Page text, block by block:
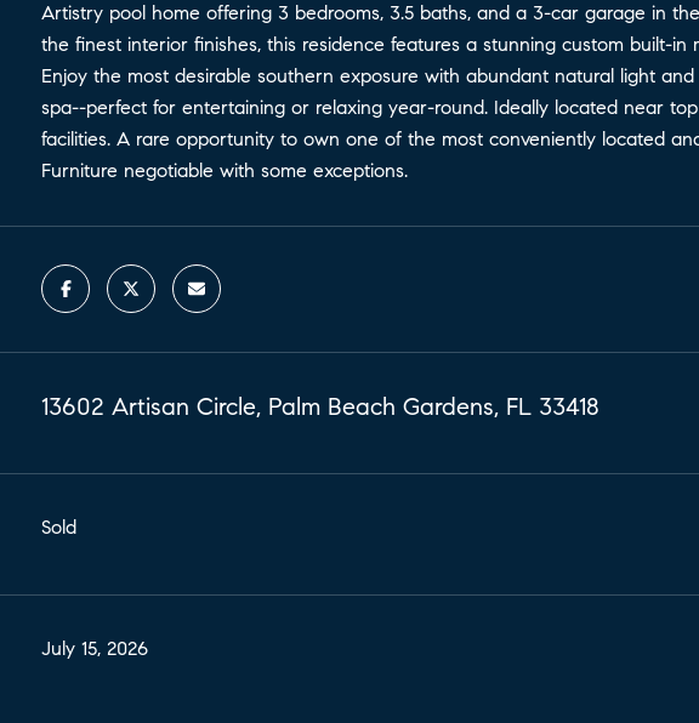
Artistry pool home offering 3 bedrooms, 3.5 baths, and a 3-car garage in
the finest interior finishes, this residence features a stunning custom built-
Enjoy the most desirable southern exposure with abundant natural light
spa--perfect for entertaining or relaxing year-round. Ideally located near
facilities. A rare opportunity to own one of the most conveniently located
Furniture negotiable with some exceptions.
13602 Artisan Circle, Palm Beach Gardens, FL 33418
Sold
July 15, 2026